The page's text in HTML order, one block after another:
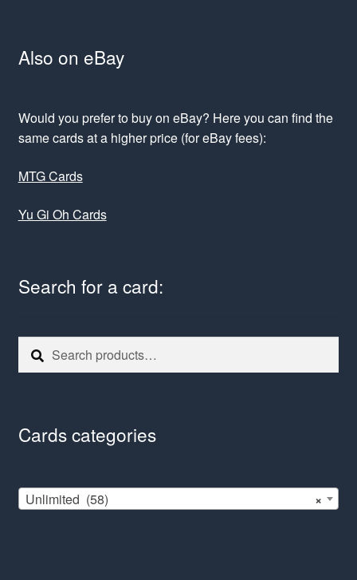
Also on eBay
Would you prefer to buy on eBay? Here you can find the
same cards at a higher price (for eBay fees):
MTG Cards
Yu Gi Oh Cards
Search for a card:
Search
for:
Search
Cards categories
×
Unlimited (58)